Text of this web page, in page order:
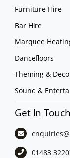
Furniture Hire
Bar Hire
Marquee
Dancefloors
Theming &
Sound &
Get In Touch
01483